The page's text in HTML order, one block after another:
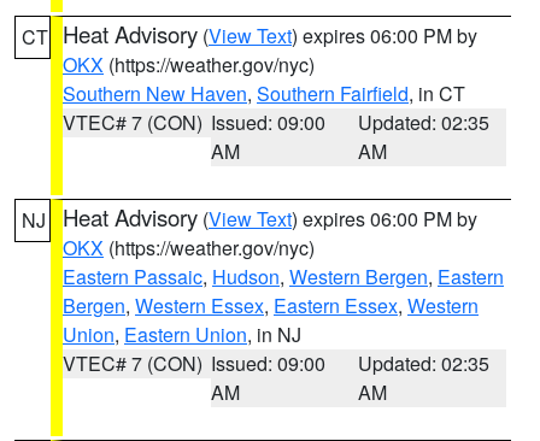
CT Heat Advisory (View Text) expires 06:00 PM by
OKX (https://weather.gov/nyc)
Southern New Haven, Southern Fairfield, in CT
VTEC# 7 (CON) Issued: 09:00
AM
Updated: 02:35
AM
NJ Heat Advisory (View Text) expires 06:00 PM by
OKX (https://weather.gov/nyc)
Eastern Passaic, Hudson, Western Bergen, Eastern
Bergen, Western Essex, Eastern Essex, Western
Union, Eastern Union, in NJ
VTEC# 7 (CON) Issued: 09:00
AM
Updated: 02:35
AM